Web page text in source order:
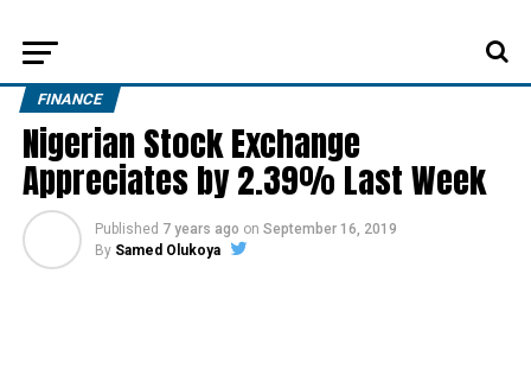
FINANCE
Nigerian Stock Exchange
Appreciates by 2.39% Last Week
Published 7 years ago on September 16, 2019
By Samed Olukoya